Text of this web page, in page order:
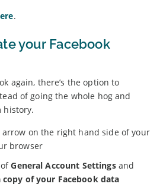
.
your Facebook
again, there’s the option to
of going the whole hog and
history.
on the right hand side of your
browser
ofGeneral Account Settingsand
copy of your Facebook data